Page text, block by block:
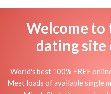
Welcome to
dating site
World's best 100% FREE
Meet loads of available single